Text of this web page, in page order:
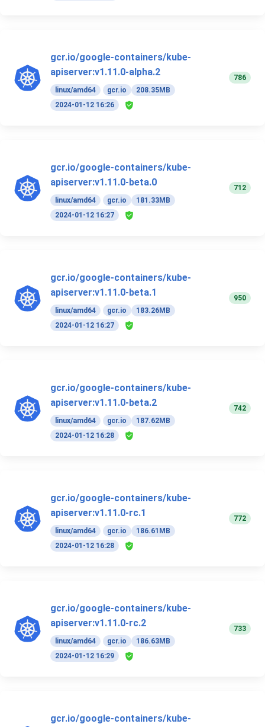
gcr.io/google-containers/kube-
apiserver:v1.11.0-alpha.2
linux/amd64 gcr.io
208.35MB
2024-01-12 16:26
786
gcr.io/google-containers/kube-
apiserver:v1.11.0-beta.0
linux/amd64 gcr.io
181.33MB
2024-01-12 16:27
712
gcr.io/google-containers/kube-
apiserver:v1.11.0-beta.1
linux/amd64 gcr.io
183.26MB
2024-01-12 16:27
950
gcr.io/google-containers/kube-
apiserver:v1.11.0-beta.2
linux/amd64 gcr.io
187.62MB
2024-01-12 16:28
742
gcr.io/google-containers/kube-
apiserver:v1.11.0-rc.1
linux/amd64 gcr.io
186.61MB
2024-01-12 16:28
772
gcr.io/google-containers/kube-
apiserver:v1.11.0-rc.2
linux/amd64 gcr.io
186.63MB
2024-01-12 16:29
733
gcr.io/google-containers/kube-